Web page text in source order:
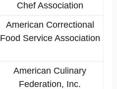
Chef Association
American Correctional
Food Service Association
American Culinary
Federation, Inc.